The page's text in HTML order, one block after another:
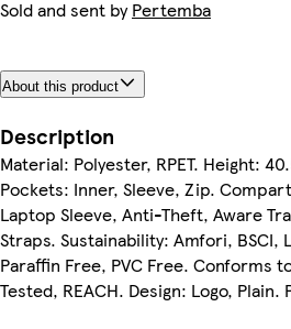
Sold and sent byPertemba
About this product
Description
Material: Polyester, RPET. Height:
Pockets: Inner, Sleeve, Zip.
Laptop Sleeve, Anti-Theft, Aware
Straps. Sustainability: Amfori, BSCI,
Paraffin Free, PVC Free. Conforms
Tested, REACH. Design: Logo, Plain.